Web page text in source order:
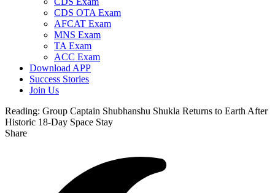
CDS OTA Exam
AFCAT Exam
MNS Exam
TA Exam
ACC Exam
Download APP
Success Stories
Join Us
Reading: Group Captain Shubhanshu Shukla Returns to Earth After
Historic 18-Day Space Stay
Share